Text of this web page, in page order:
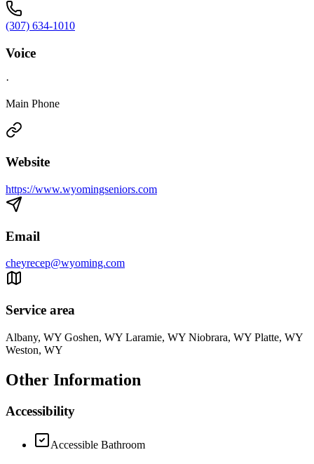
(307) 634-1010
Voice
·
Main Phone
Website
https://www.wyomingseniors.com
Email
cheyrecep@wyoming.com
Service area
Albany, WY Goshen, WY Laramie, WY Niobrara, WY Platte, WY
Weston, WY
Other Information
Accessibility
Accessible Bathroom